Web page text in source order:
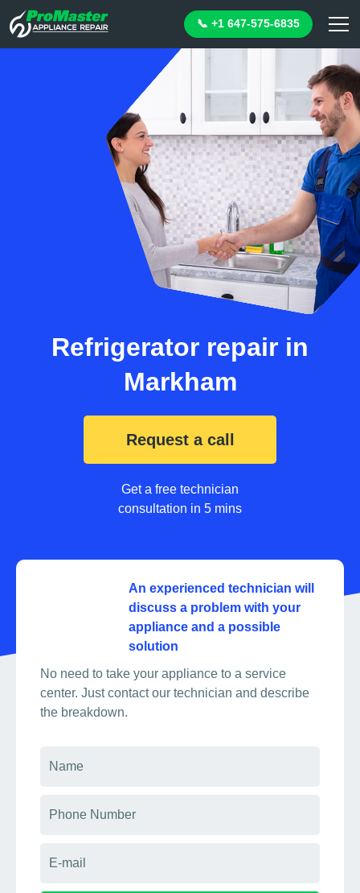
📞 +1 647-575-6835
Refrigerator repair in
Markham
Request a call
Get a free technician
consultation in 5 mins
An experienced technician will
discuss a problem with your
appliance and a possible
solution
No need to take your appliance to a service
center. Just contact our technician and describe
the breakdown.